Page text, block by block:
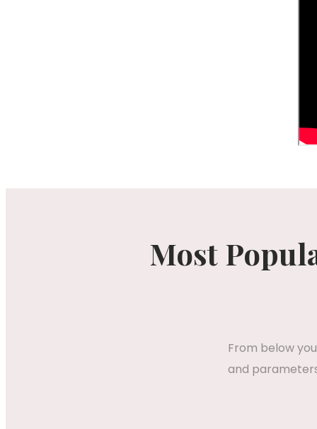
Most
From below
and